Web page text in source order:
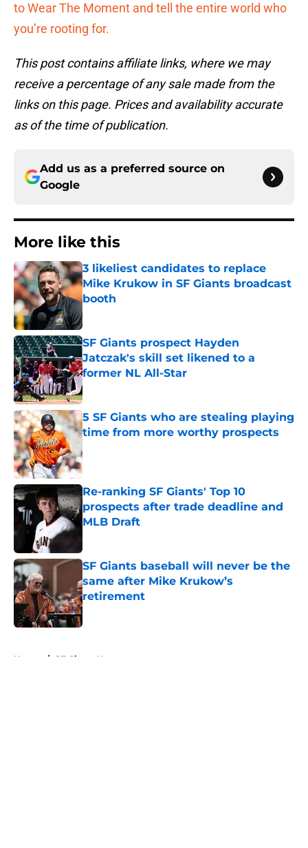
to Wear The Moment and tell the entire world who
you’re rooting for.
This post contains affiliate links, where we may
receive a percentage of any sale made from the
links on this page. Prices and availability accurate
as of the time of publication.
Add us as a preferred source on
Google
More like this
3 likeliest candidates to replace
Mike Krukow in SF Giants broadcast
booth
Published by on Invalid Date
SF Giants prospect Hayden
Jatczak's skill set likened to a
former NL All-Star
Published by on Invalid Date
5 SF Giants who are stealing playing
time from more worthy prospects
Re-ranking SF Giants' Top 10
prospects after trade deadline and
MLB Draft
SF Giants baseball will never be the
same after Mike Krukow’s
retirement
Published by on Invalid Date
Home / SF Giants News